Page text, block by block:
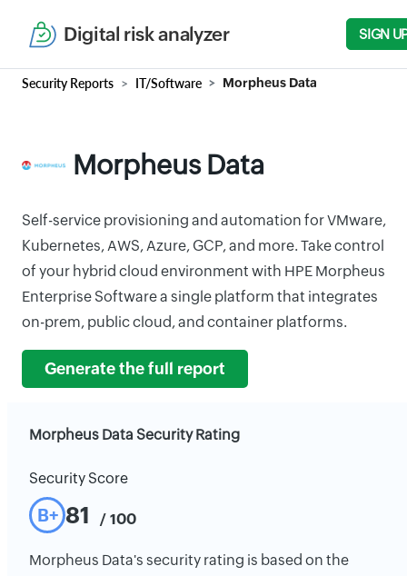
Digital risk analyzer SIGN
Security Reports IT/Software Morpheus Data
Morpheus Data
Self-service provisioning and automation for VMware,
Kubernetes, AWS, Azure, GCP, and more. Take control
of your hybrid cloud environment with HPE Morpheus
Enterprise Software a single platform that integrates
on-prem, public cloud, and container platforms.
Generate the full report
Morpheus Data Security Rating
Security Score
B+ 81 / 100
Morpheus Data's security rating is based on the